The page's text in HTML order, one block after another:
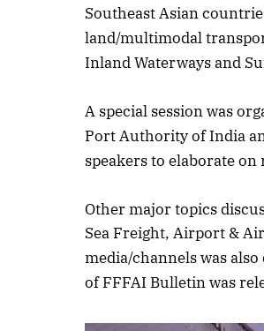
Southeast Asian
land/multimodal
Inland Waterways and
A special session was
Port Authority of India
speakers to elaborate
Other major topics
Sea Freight, Airport &
media/channels was
of FFFAI Bulletin was